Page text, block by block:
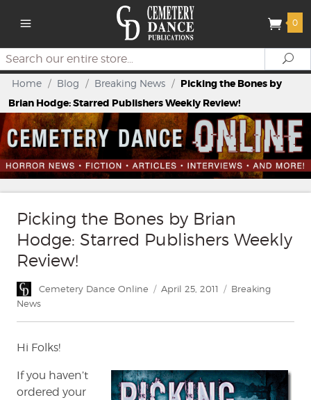
0
Search
Home / Blog / Breaking News / Picking the Bones by
Brian Hodge: Starred Publishers Weekly Review!
Picking the Bones by Brian
Hodge: Starred Publishers Weekly
Review!
Author
Cemetery Dance Online
Posted
April 25, 2011 Categories
Breaking
News
Hi Folks!
If you haven’t
ordered your